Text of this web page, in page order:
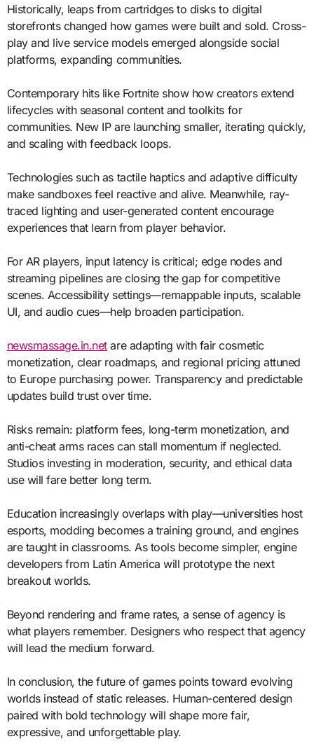
Historically, leaps from cartridges to disks to digital
storefronts changed how games were built and sold. Cross-
play and live service models emerged alongside social
platforms, expanding communities.
Contemporary hits like Fortnite show how creators extend
lifecycles with seasonal content and toolkits for
communities. New IP are launching smaller, iterating quickly,
and scaling with feedback loops.
Technologies such as tactile haptics and adaptive difficulty
make sandboxes feel reactive and alive. Meanwhile, ray-
traced lighting and user-generated content encourage
experiences that learn from player behavior.
For AR players, input latency is critical; edge nodes and
streaming pipelines are closing the gap for competitive
scenes. Accessibility settings—remappable inputs, scalable
UI, and audio cues—help broaden participation.
newsmassage.in.netare adapting with fair cosmetic
monetization, clear roadmaps, and regional pricing attuned
to Europe purchasing power. Transparency and predictable
updates build trust over time.
Risks remain: platform fees, long-term monetization, and
anti-cheat arms races can stall momentum if neglected.
Studios investing in moderation, security, and ethical data
use will fare better long term.
Education increasingly overlaps with play—universities host
esports, modding becomes a training ground, and engines
are taught in classrooms. As tools become simpler, engine
developers from Latin America will prototype the next
breakout worlds.
Beyond rendering and frame rates, a sense of agency is
what players remember. Designers who respect that agency
will lead the medium forward.
In conclusion, the future of games points toward evolving
worlds instead of static releases. Human-centered design
paired with bold technology will shape more fair,
expressive, and unforgettable play.